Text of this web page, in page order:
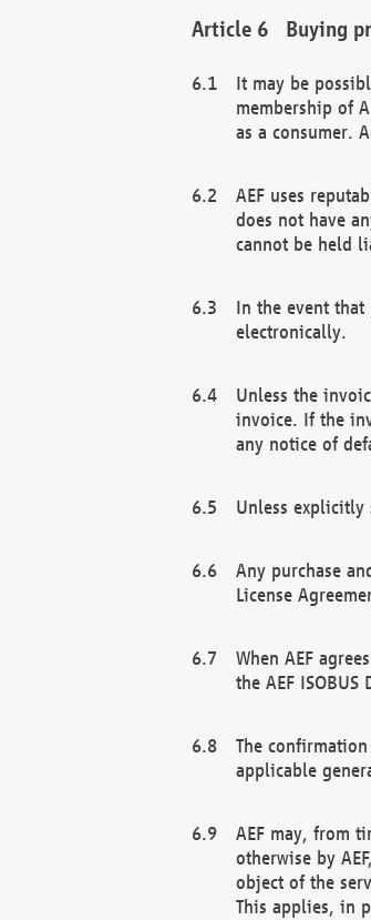
Buying
It may be
membership of
as a consumer.
AEF uses
does not have
cannot be held
In the event that
electronically.
Unless the
invoice. If the
any notice of
Unless explicitly
Any purchase
License
When AEF
the AEF
The
applicable
AEF may, from
otherwise by
object of the
This applies, in